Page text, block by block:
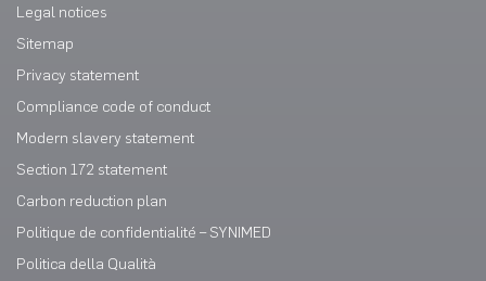
Legal notices
Sitemap
Privacy statement
Compliance code of conduct
Modern slavery statement
Section 172 statement
Carbon reduction plan
Politique de confidentialité – SYNIMED
Politica della Qualità